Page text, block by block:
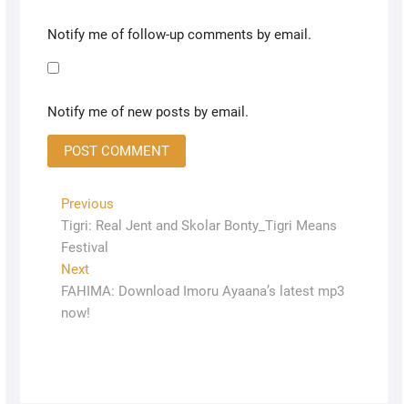
Notify me of follow-up comments by email.
Notify me of new posts by email.
Previous
Tigri: Real Jent and Skolar Bonty_Tigri Means
Festival
Next
FAHIMA: Download Imoru Ayaana’s latest mp3
now!